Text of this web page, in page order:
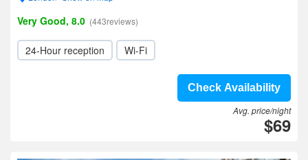
Very Good, 8.0 (443reviews)
24-Hour reception Wi-Fi
Check Availability
Avg. price/night
$69